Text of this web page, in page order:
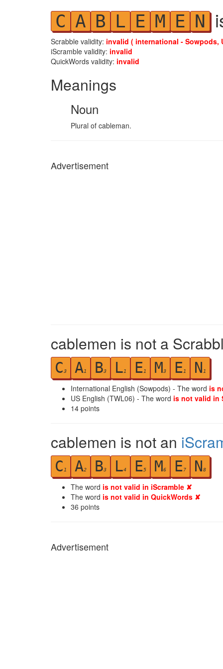
C A B L E M E N
Scrabble validity: invalid ( international - Sowpods,
iScramble validity: invalid
QuickWords validity: invalid
Meanings
Noun
Plural of cableman.
Advertisement
cablemen is not a
C3 A1 B3 L1 E1 M3 E1 N 1
International English (Sowpods) - The word is
US English (TWL06) - The word is not valid in
14 points
cablemen is not an
C 1 A2 B3 L4 E5 M6 E7 N8
The word is not valid in iScramble ✘
The word is not valid in QuickWords ✘
36 points
Advertisement